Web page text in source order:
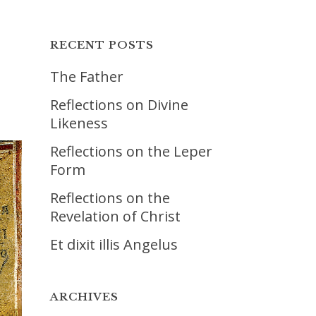
RECENT POSTS
The Father
Reflections on Divine
Likeness
Reflections on the Leper
Form
Reflections on the
Revelation of Christ
Et dixit illis Angelus
ARCHIVES